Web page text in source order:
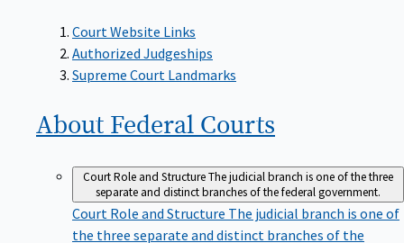
Court Website Links
Authorized Judgeships
Supreme Court Landmarks
About Federal Courts
Court Role and StructureThe judicial branch is one of the three
separate and distinct branches of the federal government.
Court Role and Structure The judicial branch is one of
the three separate and distinct branches of the